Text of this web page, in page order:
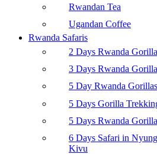
Rwandan Tea
Ugandan Coffee
Rwanda Safaris
2 Days Rwanda
3 Days Rwanda
5 Day Rwanda
5 Days Gorilla
5 Days Rwanda
6 Days Safari in
Kivu